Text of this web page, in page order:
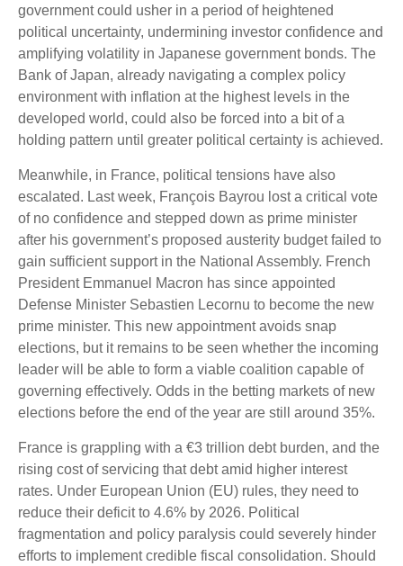
government could usher in a period of heightened
political uncertainty, undermining investor confidence and
amplifying volatility in Japanese government bonds. The
Bank of Japan, already navigating a complex policy
environment with inflation at the highest levels in the
developed world, could also be forced into a bit of a
holding pattern until greater political certainty is achieved.
Meanwhile, in France, political tensions have also
escalated. Last week, François Bayrou lost a critical vote
of no confidence and stepped down as prime minister
after his government’s proposed austerity budget failed to
gain sufficient support in the National Assembly. French
President Emmanuel Macron has since appointed
Defense Minister Sebastien Lecornu to become the new
prime minister. This new appointment avoids snap
elections, but it remains to be seen whether the incoming
leader will be able to form a viable coalition capable of
governing effectively. Odds in the betting markets of new
elections before the end of the year are still around 35%.
France is grappling with a €3 trillion debt burden, and the
rising cost of servicing that debt amid higher interest
rates. Under European Union (EU) rules, they need to
reduce their deficit to 4.6% by 2026. Political
fragmentation and policy paralysis could severely hinder
efforts to implement credible fiscal consolidation. Should